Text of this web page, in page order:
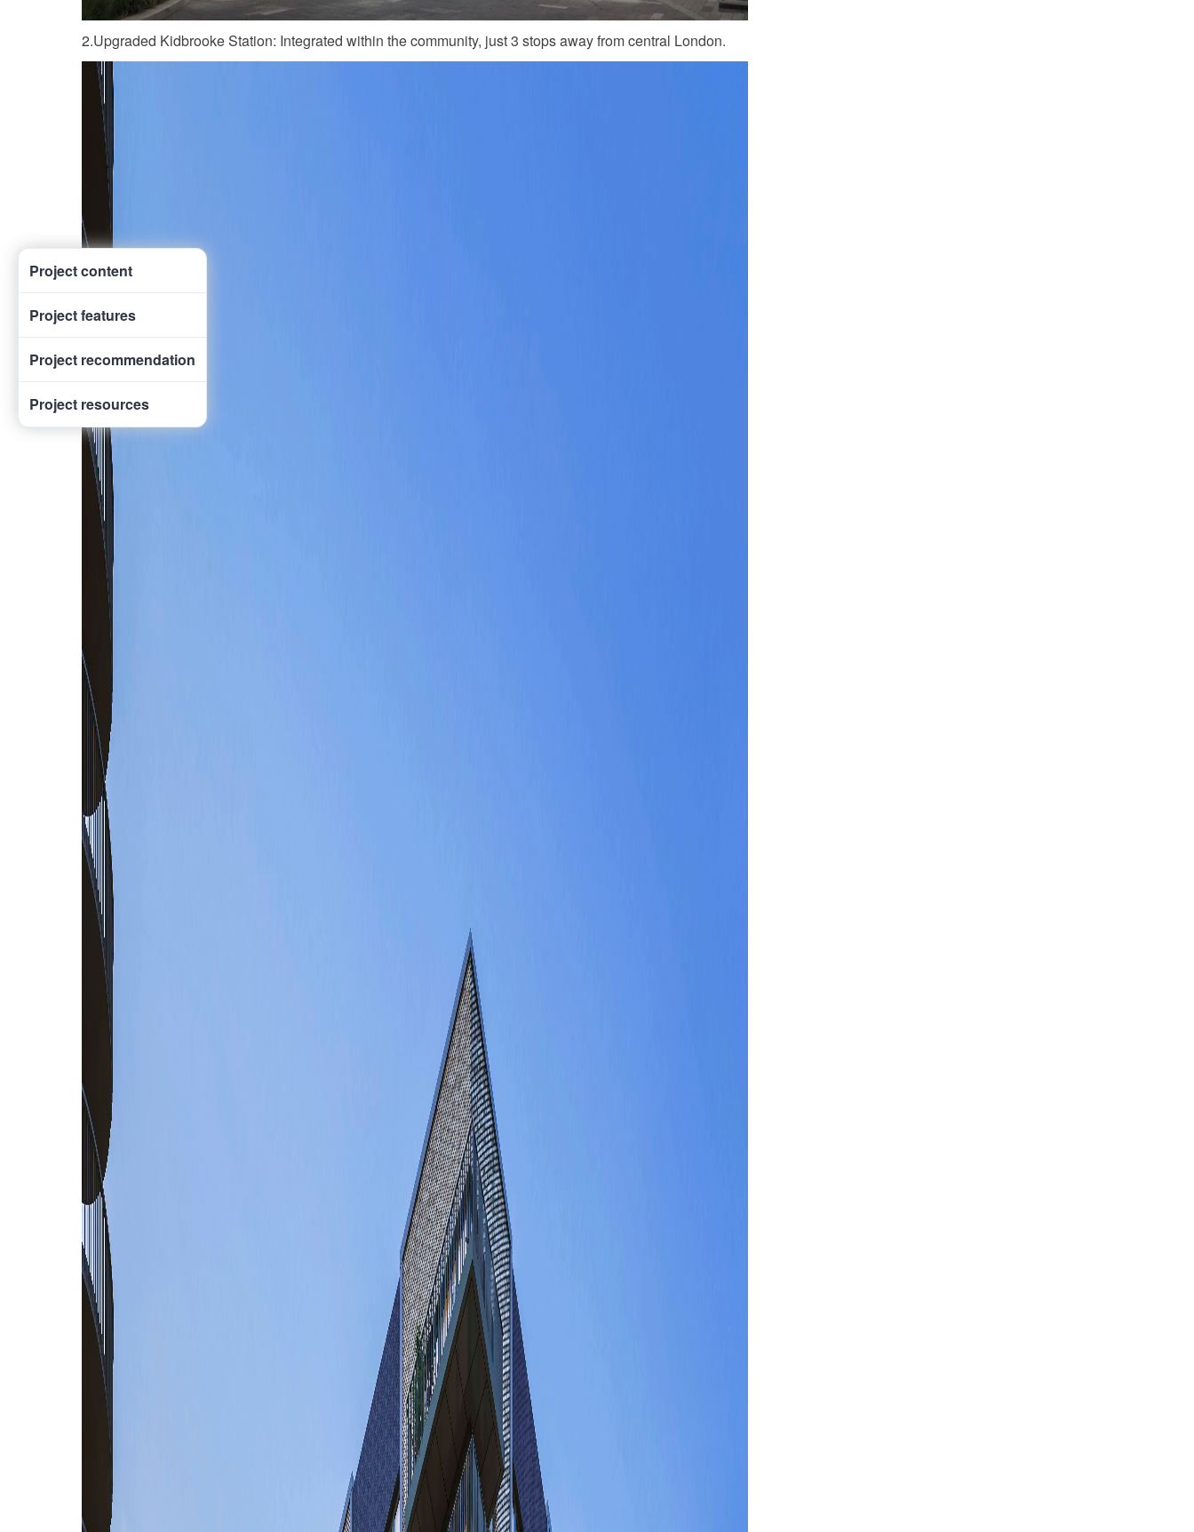
2.Upgraded Kidbrooke Station: Integrated within the community, just 3 stops away from central London.
Project content
Project features
Project recommendation
Project resources